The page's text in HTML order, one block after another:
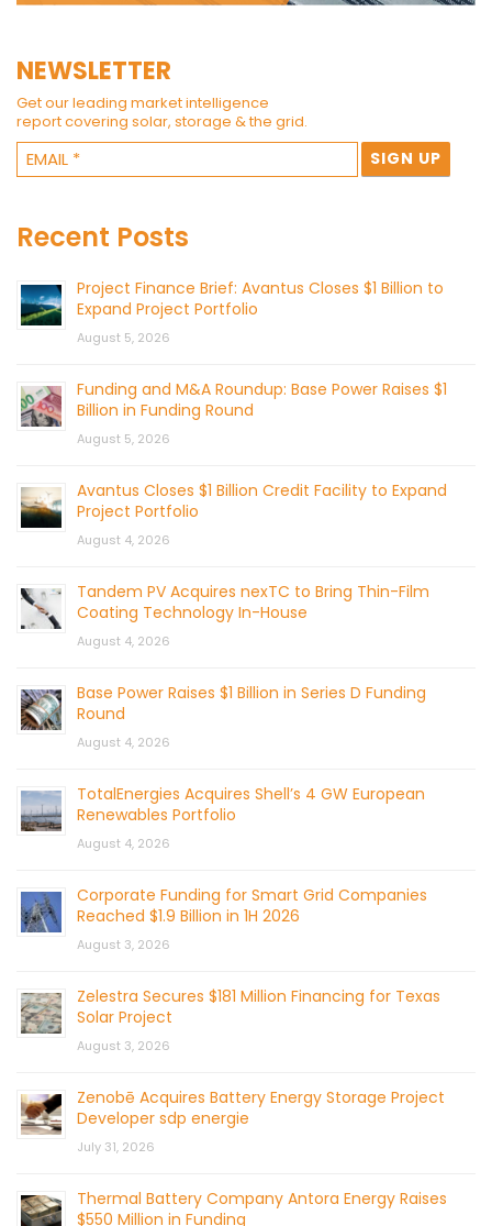
NEWSLETTER
Get our leading market intelligence
report covering solar, storage & the grid.
Recent Posts
Project Finance Brief: Avantus Closes $1 Billion to
Expand Project Portfolio
August 5, 2026
Funding and M&A Roundup: Base Power Raises $1
Billion in Funding Round
August 5, 2026
Avantus Closes $1 Billion Credit Facility to Expand
Project Portfolio
August 4, 2026
Tandem PV Acquires nexTC to Bring Thin-Film
Coating Technology In-House
August 4, 2026
Base Power Raises $1 Billion in Series D Funding
Round
August 4, 2026
TotalEnergies Acquires Shell’s 4 GW European
Renewables Portfolio
August 4, 2026
Corporate Funding for Smart Grid Companies
Reached $1.9 Billion in 1H 2026
August 3, 2026
Zelestra Secures $181 Million Financing for Texas
Solar Project
August 3, 2026
Zenobē Acquires Battery Energy Storage Project
Developer sdp energie
July 31, 2026
Thermal Battery Company Antora Energy Raises
$550 Million in Funding